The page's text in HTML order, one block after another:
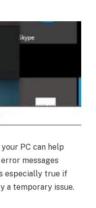
PC can help
messages
especially true if
a temporary issue.